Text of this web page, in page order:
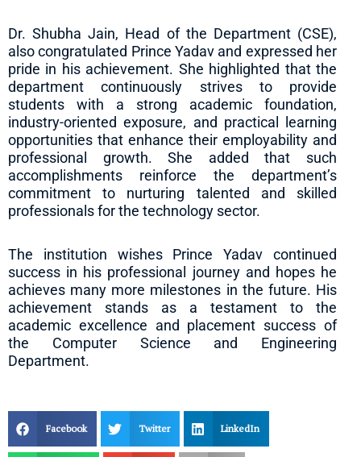
Dr. Shubha Jain, Head of the Department (CSE),
also congratulated Prince Yadav and expressed her
pride in his achievement. She highlighted that the
department continuously strives to provide
students with a strong academic foundation,
industry-oriented exposure, and practical learning
opportunities that enhance their employability and
professional growth. She added that such
accomplishments reinforce the department’s
commitment to nurturing talented and skilled
professionals for the technology sector.
The institution wishes Prince Yadav continued
success in his professional journey and hopes he
achieves many more milestones in the future. His
achievement stands as a testament to the
academic excellence and placement success of
the Computer Science and Engineering
Department.
Facebook Twitter LinkedIn